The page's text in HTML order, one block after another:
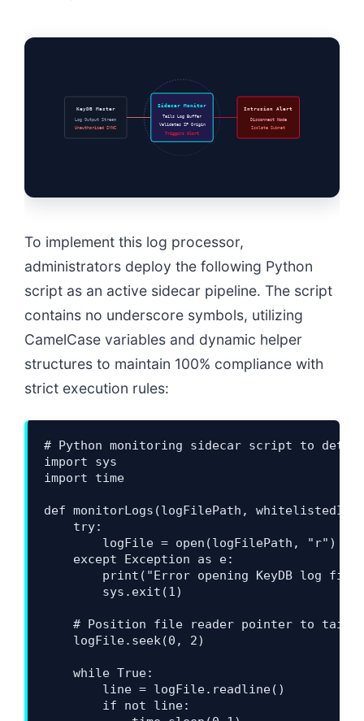
KeyDB Master
Log Output Stream
Unauthorized SYNC
Sidecar Monitor
Tails Log Buffer
Validates IP Origin
Triggers Alert
Intrusion Alert
Disconnect Node
Isolate Subnet
To implement this log processor,
administrators deploy the following Python
script as an active sidecar pipeline. The script
contains no underscore symbols, utilizing
CamelCase variables and dynamic helper
structures to maintain 100% compliance with
strict execution rules:
# Python monitoring sidecar script to
import sys
import time
def monitorLogs(logFilePath,
    try:
        logFile = open(logFilePath, "r")
    except Exception as e:
print("Error opening KeyDB log
        sys.exit(1)
# Position file reader pointer to tail
    logFile.seek(0, 2)
    while True:
        line = logFile.readline()
        if not line: